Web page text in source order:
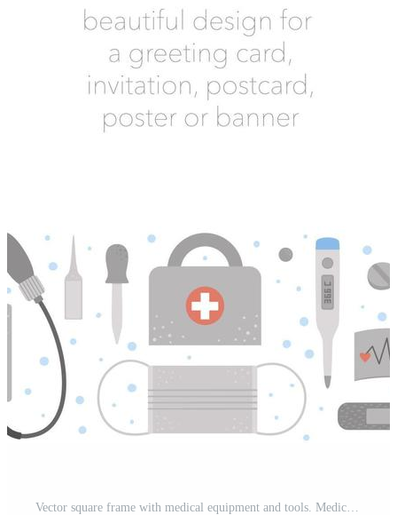
Vector square frame with medical equipment and tools. Medicine elements banner design. Cute funny health care, check or research card template. Pro Vector